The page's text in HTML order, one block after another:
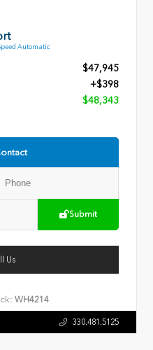
Automatic
$47,945
+$398
$48,343
Submit
Us
WH4214
330.481.5125